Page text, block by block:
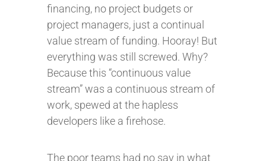
financing, no project budgets or
project managers, just a continual
value stream of funding. Hooray! But
everything was still screwed. Why?
Because this “continuous value
stream” was a continuous stream of
work, spewed at the hapless
developers like a firehose.
The poor teams had no say in what